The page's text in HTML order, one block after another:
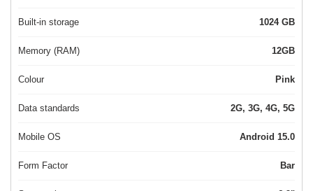
Built-in storage 1024 GB
Memory (RAM) 12GB
Colour Pink
Data standards 2G, 3G, 4G, 5G
Mobile OS Android 15.0
Form Factor Bar